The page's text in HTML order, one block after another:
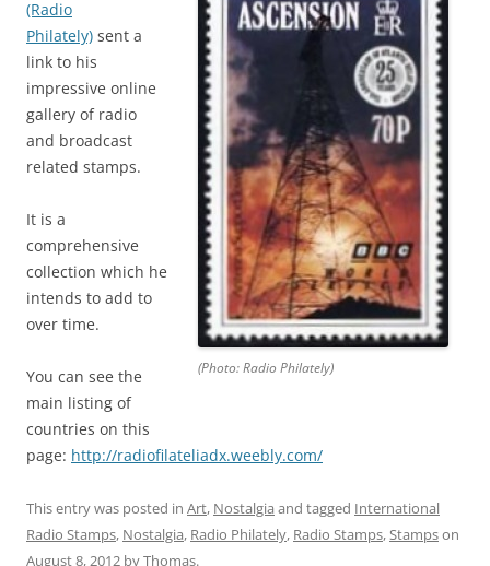
(Photo: Radio Philately)
(Radio
Philately) sent a
link to his
impressive online
gallery of radio
and broadcast
related stamps.
It is a
comprehensive
collection which he
intends to add to
over time.
You can see the
main listing of
countries on this
page: http://radiofilateliadx.weebly.com/
This entry was posted in Art, Nostalgia and tagged International
Radio Stamps, Nostalgia, Radio Philately, Radio Stamps,Stampson
August 8, 2012 byThomas.